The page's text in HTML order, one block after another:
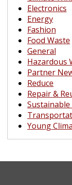
Electronics
Energy
Fashion
Food Waste
General
Hazardous
Partner
Reduce
Repair &
Young